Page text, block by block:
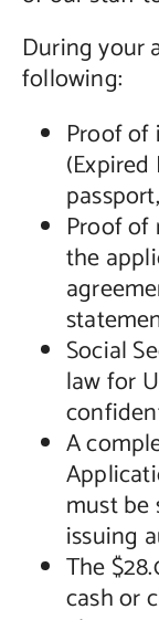
During your
following:
Proof of
Proof of
the
Social
law for
A
must be
issuing
The
cash or